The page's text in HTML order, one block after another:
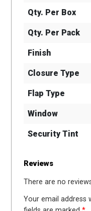
Qty. Per Box
Qty. Per Pack
Finish
Closure Type
Flap Type
Window
Security Tint
Reviews
There are no
Your email address